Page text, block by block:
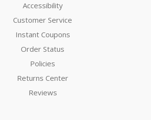
Accessibility
Customer Service
Instant Coupons
Order Status
Policies
Returns Center
Reviews